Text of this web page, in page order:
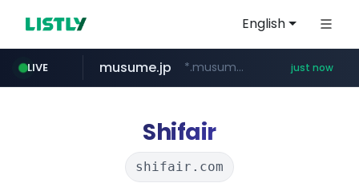
English
LIVE
hexam.net ***.hexam.net/**********
musume.jp *.musume.jp/******/*****... just now
youtube.com www.youtube.com/*****
kurly.com www.kurly.com/*****/*****...
mobis-as.com www.mobis-as.com/*********************
Shifair
shifair.com